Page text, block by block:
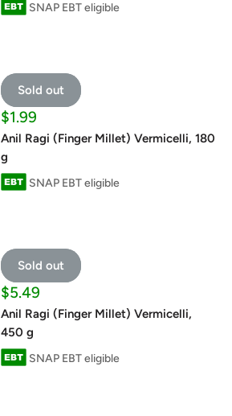
SNAP EBT eligible
Sold out
Sale
price
$1.99
Anil Ragi (Finger Millet) Vermicelli, 180
g
SNAP EBT eligible
Sold out
Sale
price
$5.49
Anil Ragi (Finger Millet) Vermicelli,
450 g
SNAP EBT eligible